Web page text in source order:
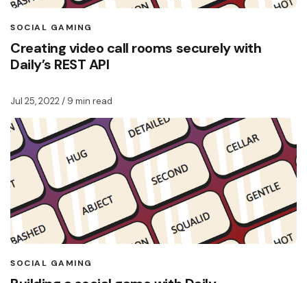
SOCIAL GAMING
Creating video call rooms securely with
Daily’s REST API
Jul 25, 2022/ 9 min read
SOCIAL GAMING